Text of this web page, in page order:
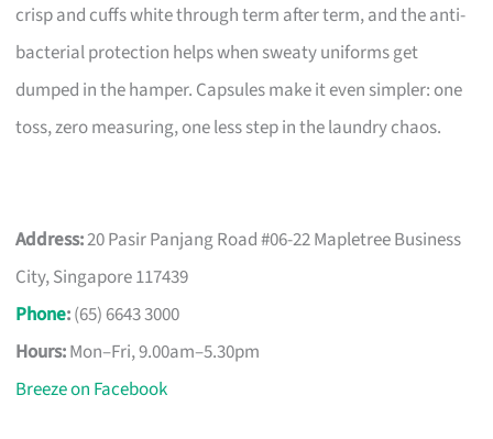
crisp and cuffs white through term after term, and the anti-
bacterial protection helps when sweaty uniforms get
dumped in the hamper. Capsules make it even simpler: one
toss, zero measuring, one less step in the laundry chaos.
Address:20 Pasir Panjang Road #06-22 Mapletree Business
City, Singapore 117439
Phone:(65) 6643 3000
Hours:Mon–Fri, 9.00am–5.30pm
Breeze on Facebook